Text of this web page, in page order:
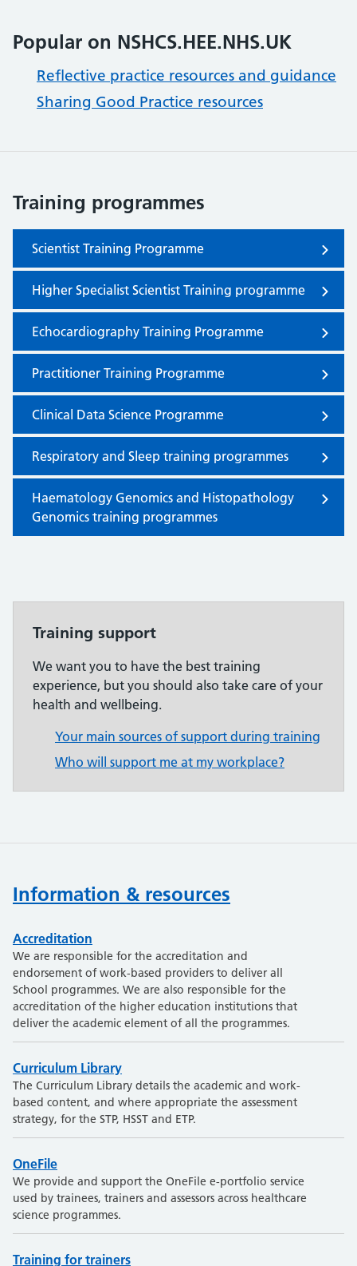
Popular on NSHCS.HEE.NHS.UK
Reflective practice resources and guidance
Sharing Good Practice resources
Training programmes
Scientist Training Programme
Higher Specialist Scientist Training programme
Echocardiography Training Programme
Practitioner Training Programme
Clinical Data Science Programme
Respiratory and Sleep training programmes
Haematology Genomics and Histopathology
Genomics training programmes
Training support
We want you to have the best training
experience, but you should also take care of your
health and wellbeing.
Your main sources of support during training
Who will support me at my workplace?
Information & resources
Accreditation
We are responsible for the accreditation and
endorsement of work-based providers to deliver all
School programmes. We are also responsible for the
accreditation of the higher education institutions that
deliver the academic element of all the programmes.
Curriculum Library
The Curriculum Library details the academic and work-
based content, and where appropriate the assessment
strategy, for the STP, HSST and ETP.
OneFile
We provide and support the OneFile e-portfolio service
used by trainees, trainers and assessors across healthcare
science programmes.
Training for trainers